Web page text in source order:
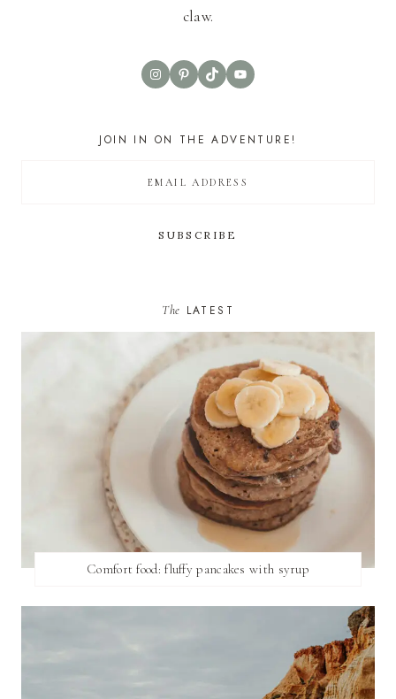
claw.
InstagramPinterest
TikTokYouTube
JOIN IN ON THE ADVENTURE!
The LATEST
Comfort food: fluffy pancakes with syrup